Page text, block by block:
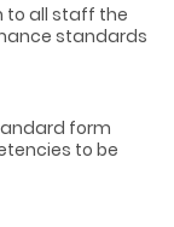
to all staff the
standards
form
to be